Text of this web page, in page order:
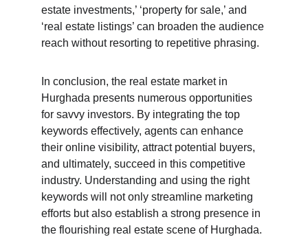
estate investments,’ ‘property for sale,’ and
‘real estate listings’ can broaden the audience
reach without resorting to repetitive phrasing.
In conclusion, the real estate market in
Hurghada presents numerous opportunities
for savvy investors. By integrating the top
keywords effectively, agents can enhance
their online visibility, attract potential buyers,
and ultimately, succeed in this competitive
industry. Understanding and using the right
keywords will not only streamline marketing
efforts but also establish a strong presence in
the flourishing real estate scene of Hurghada.